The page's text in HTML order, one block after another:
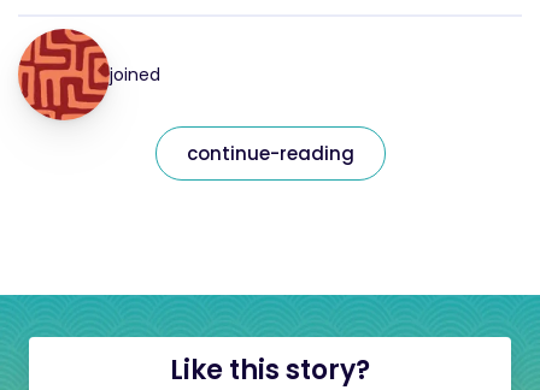
joined
continue-reading
Like this story?